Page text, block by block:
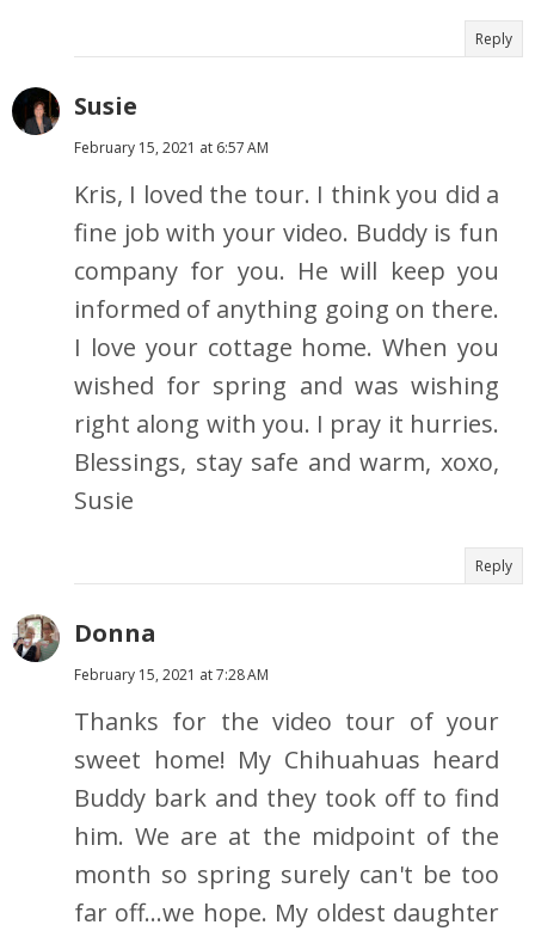
Reply
Susie
February 15, 2021 at 6:57 AM
Kris, I loved the tour. I think you did a
fine job with your video. Buddy is fun
company for you. He will keep you
informed of anything going on there.
I love your cottage home. When you
wished for spring and was wishing
right along with you. I pray it hurries.
Blessings, stay safe and warm, xoxo,
Susie
Reply
Donna
February 15, 2021 at 7:28 AM
Thanks for the video tour of your
sweet home! My Chihuahuas heard
Buddy bark and they took off to find
him. We are at the midpoint of the
month so spring surely can't be too
far off...we hope. My oldest daughter